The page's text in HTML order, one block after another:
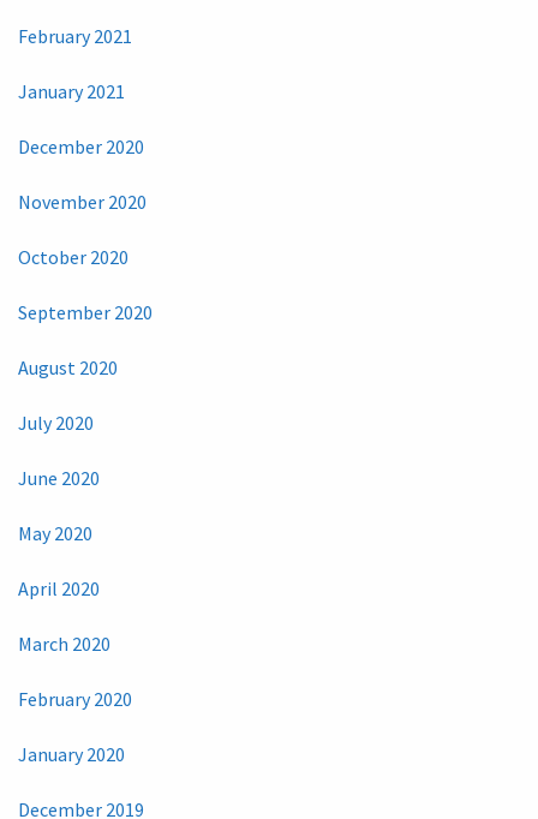
February 2021
January 2021
December 2020
November 2020
October 2020
September 2020
August 2020
July 2020
June 2020
May 2020
April 2020
March 2020
February 2020
January 2020
December 2019